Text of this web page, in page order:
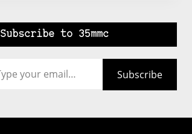
Subscribe to 35mmc
Subscribe